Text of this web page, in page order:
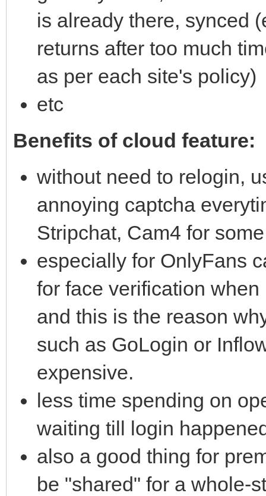
is already there, synced
returns after too much
as per each site's policy)
etc
Benefits of cloud feature:
without need to relogin,
annoying captcha
Stripchat, Cam4 for
especially for OnlyFans
for face verification
and this is the reason
such as GoLogin or
expensive.
less time spending on
waiting till login
also a good thing for
be "shared" for a whole-